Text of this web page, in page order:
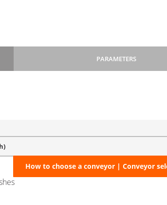
level in technological hoppers of
PARAMETERS
How to choose a conveyor | Conveyor